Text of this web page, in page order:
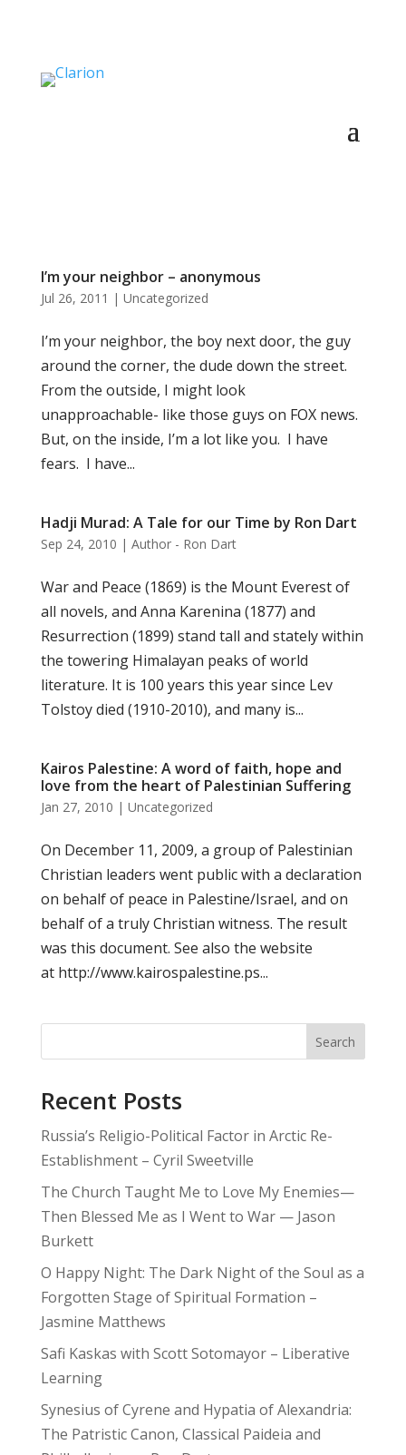
I’m your neighbor – anonymous
Jul 26, 2011 | Uncategorized
I’m your neighbor, the boy next door, the guy
around the corner, the dude down the street.
From the outside, I might look
unapproachable- like those guys on FOX news.
But, on the inside, I’m a lot like you. I have
fears. I have...
Hadji Murad: A Tale for our Time by Ron Dart
Sep 24, 2010 | Author - Ron Dart
War and Peace (1869) is the Mount Everest of
all novels, and Anna Karenina (1877) and
Resurrection (1899) stand tall and stately within
the towering Himalayan peaks of world
literature. It is 100 years this year since Lev
Tolstoy died (1910-2010), and many is...
Kairos Palestine: A word of faith, hope and
love from the heart of Palestinian Suffering
Jan 27, 2010 | Uncategorized
On December 11, 2009, a group of Palestinian
Christian leaders went public with a declaration
on behalf of peace in Palestine/Israel, and on
behalf of a truly Christian witness. The result
was this document. See also the website
at http://www.kairospalestine.ps...
Search
Recent Posts
Russia’s Religio-Political Factor in Arctic Re-
Establishment – Cyril Sweetville
The Church Taught Me to Love My Enemies—
Then Blessed Me as I Went to War — Jason
Burkett
O Happy Night: The Dark Night of the Soul as a
Forgotten Stage of Spiritual Formation –
Jasmine Matthews
Safi Kaskas with Scott Sotomayor – Liberative
Learning
Synesius of Cyrene and Hypatia of Alexandria:
The Patristic Canon, Classical Paideia and